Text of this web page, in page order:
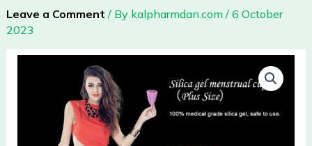
Leave a Comment / By kalpharmdan.com / 6 October
2023